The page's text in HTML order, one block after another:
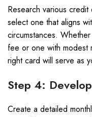
Research various
select one that aligns
circumstances.
fee or one with modest
right card will serve as
Step 4:
Create a detailed